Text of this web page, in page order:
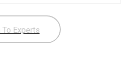
To Experts